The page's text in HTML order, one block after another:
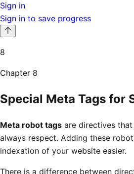
Sign in
Sign in to save progress
8
Chapter 8
Special Meta Tags for
Meta robot tags are directives
always respect. Adding these
indexation of your website easier.
There is a difference between